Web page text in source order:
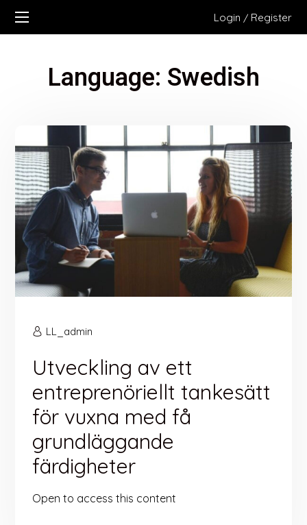
Login / Register
Language: Swedish
LL_admin
Utveckling av ett
entreprenöriellt tankesätt
för vuxna med få
grundläggande
färdigheter
Open to access this content